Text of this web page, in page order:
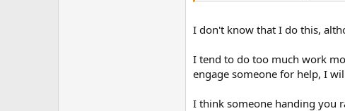
I don't know that I do this,
I tend to do too much work
engage someone for help, I
I think someone handing you